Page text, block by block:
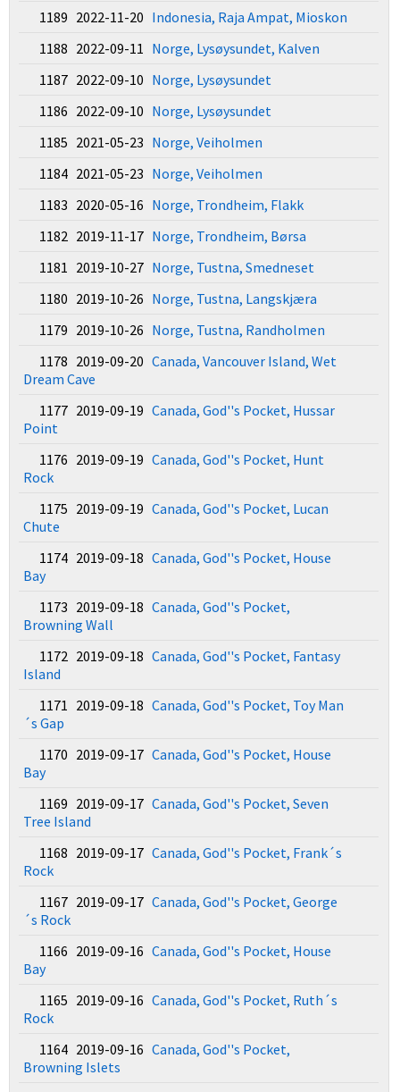
1189 2022-11-20 Indonesia, Raja Ampat, Mioskon
1188 2022-09-11 Norge, Lysøysundet, Kalven
1187 2022-09-10 Norge, Lysøysundet
1186 2022-09-10 Norge, Lysøysundet
1185 2021-05-23 Norge, Veiholmen
1184 2021-05-23 Norge, Veiholmen
1183 2020-05-16 Norge, Trondheim, Flakk
1182 2019-11-17 Norge, Trondheim, Børsa
1181 2019-10-27 Norge, Tustna, Smedneset
1180 2019-10-26 Norge, Tustna, Langskjæra
1179 2019-10-26 Norge, Tustna, Randholmen
1178 2019-09-20 Canada, Vancouver Island, Wet
Dream Cave
1177 2019-09-19 Canada, God''s Pocket, Hussar
Point
1176 2019-09-19 Canada, God''s Pocket, Hunt
Rock
1175 2019-09-19 Canada, God''s Pocket, Lucan
Chute
1174 2019-09-18 Canada, God''s Pocket, House
Bay
1173 2019-09-18 Canada, God''s Pocket,
Browning Wall
1172 2019-09-18 Canada, God''s Pocket, Fantasy
Island
1171 2019-09-18 Canada, God''s Pocket, Toy Man
´s Gap
1170 2019-09-17 Canada, God''s Pocket, House
Bay
1169 2019-09-17 Canada, God''s Pocket, Seven
Tree Island
1168 2019-09-17 Canada, God''s Pocket, Frank´s
Rock
1167 2019-09-17 Canada, God''s Pocket, George
´s Rock
1166 2019-09-16 Canada, God''s Pocket, House
Bay
1165 2019-09-16 Canada, God''s Pocket, Ruth´s
Rock
1164 2019-09-16 Canada, God''s Pocket,
Browning Islets